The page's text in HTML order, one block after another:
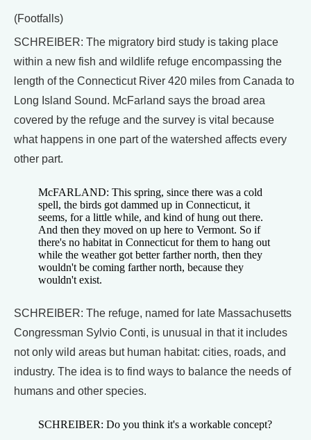
(Footfalls)
SCHREIBER: The migratory bird study is taking place
within a new fish and wildlife refuge encompassing the
length of the Connecticut River 420 miles from Canada to
Long Island Sound. McFarland says the broad area
covered by the refuge and the survey is vital because
what happens in one part of the watershed affects every
other part.
McFARLAND: This spring, since there was a cold
spell, the birds got dammed up in Connecticut, it
seems, for a little while, and kind of hung out there.
And then they moved on up here to Vermont. So if
there's no habitat in Connecticut for them to hang out
while the weather got better farther north, then they
wouldn't be coming farther north, because they
wouldn't exist.
SCHREIBER: The refuge, named for late Massachusetts
Congressman Sylvio Conti, is unusual in that it includes
not only wild areas but human habitat: cities, roads, and
industry. The idea is to find ways to balance the needs of
humans and other species.
SCHREIBER: Do you think it's a workable concept?